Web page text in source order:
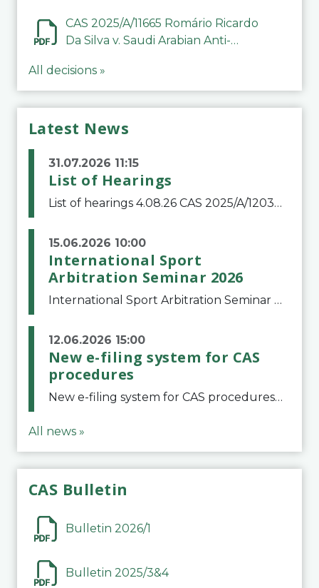
CAS 2025/A/11665 Romário Ricardo
Da Silva v. Saudi Arabian Anti-
All decisions »
Latest News
31.07.2026 11:15
List of Hearings
List of hearings 4.08.26 CAS 2025/A/12039 SAF Botafogo v. Real Betis Balompié SAD & FIFA 11.08.26 CAS 2026/A/12264 Shandong Taishan Football Club v. Junho Son (Lo Surdo) 12.08.26 CAS 2025/A/11989 El Fashir Local Football Association v. Sudan Football Asso
15.06.2026 10:00
International Sport
Arbitration Seminar 2026
International Sport Arbitration Seminar 2026The Court of Arbitration for Sport and the Swiss Bar Association are pleased to announce the 10th edition of the International Sport Arbitration seminar, which will take place on 25 and 26 September 2026 at the
12.06.2026 15:00
New e-filing system for CAS
procedures
New e-filing system for CAS proceduresThe Court of Arbitration for Sport (CAS) has launched a new e-filing system for Parties to initiate a procedure and submit documents related to arbitration proceedings. The updated portal is more streamlined and user-
All news »
CAS Bulletin
Bulletin 2026/1
Bulletin 2025/3&4